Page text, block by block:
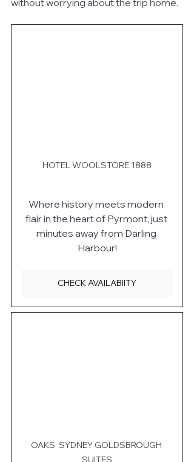
HOTEL WOOLSTORE 1888
Where history meets modern
flair in the heart of Pyrmont, just
minutes away from Darling
Harbour!
CHECK AVAILABIITY
OAKS  SYDNEY GOLDSBROUGH
SUITES